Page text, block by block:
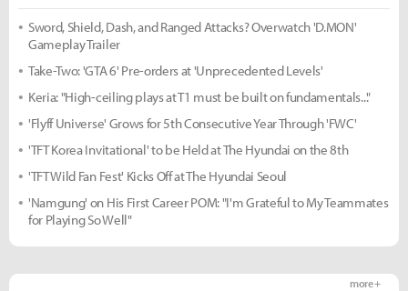
Sword, Shield, Dash, and Ranged Attacks? Overwatch 'D.MON'
Gameplay Trailer
Take-Two: 'GTA 6' Pre-orders at 'Unprecedented Levels'
Keria: "High-ceiling plays at T1 must be built on fundamentals..."
'Flyff Universe' Grows for 5th Consecutive Year Through 'FWC'
'TFT Korea Invitational' to be Held at The Hyundai on the 8th
'TFT Wild Fan Fest' Kicks Off at The Hyundai Seoul
'Namgung' on His First Career POM: "I'm Grateful to My Teammates
for Playing So Well"
more +